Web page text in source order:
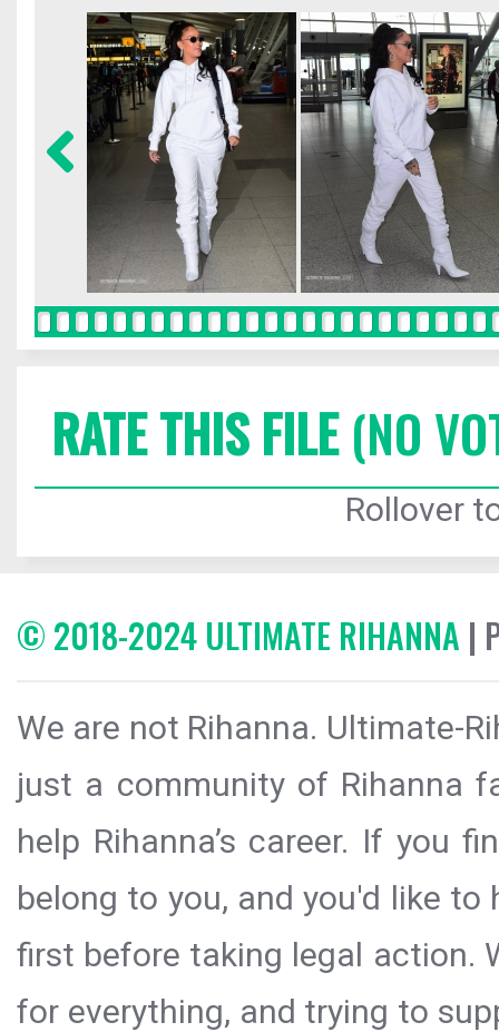
RATE THIS FILE(NO
Rollover
© 2018-2024 ULTIMATE RIHANNA |
We are not Rihanna. Ultimate-
just a community of Rihanna
help Rihanna’s career. If you
belong to you, and you'd like
first before taking legal action.
for everything, and trying to